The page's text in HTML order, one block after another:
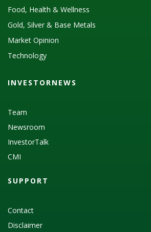
Food, Health & Wellness
Gold, Silver & Base Metals
Market Opinion
Technology
INVESTORNEWS
Team
Newsroom
InvestorTalk
CMI
SUPPORT
Contact
Disclaimer